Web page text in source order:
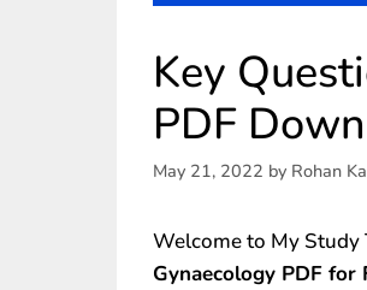
Key
PDF
May 21, 2022 by Rohan
Welcome to My Study
Gynaecology PDF for